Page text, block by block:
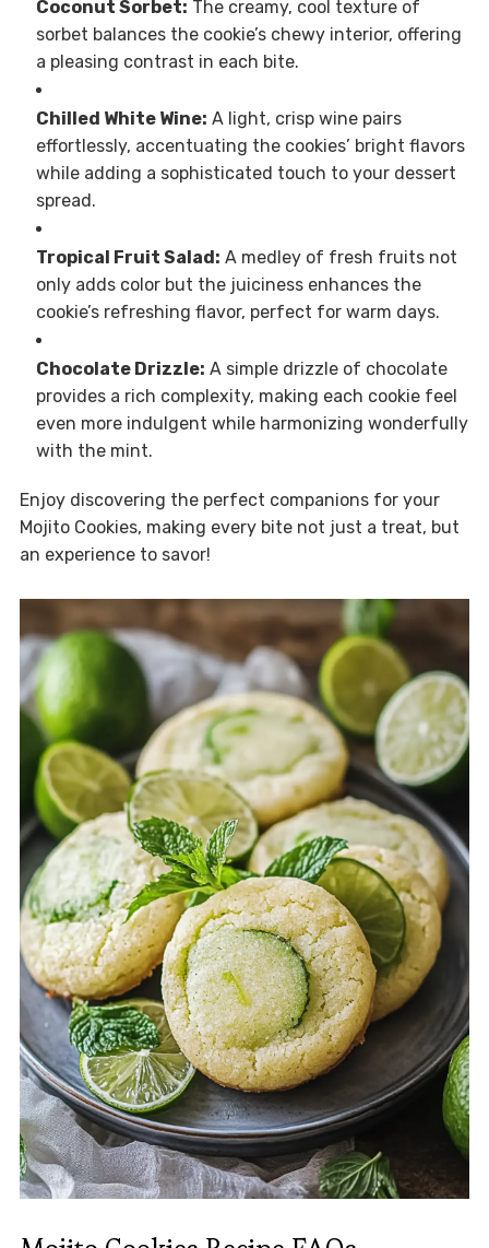
Coconut Sorbet: The creamy, cool texture of
sorbet balances the cookie’s chewy interior, offering
a pleasing contrast in each bite.
Chilled White Wine: A light, crisp wine pairs
effortlessly, accentuating the cookies’ bright flavors
while adding a sophisticated touch to your dessert
spread.
Tropical Fruit Salad: A medley of fresh fruits not
only adds color but the juiciness enhances the
cookie’s refreshing flavor, perfect for warm days.
Chocolate Drizzle: A simple drizzle of chocolate
provides a rich complexity, making each cookie feel
even more indulgent while harmonizing wonderfully
with the mint.
Enjoy discovering the perfect companions for your
Mojito Cookies, making every bite not just a treat, but
an experience to savor!